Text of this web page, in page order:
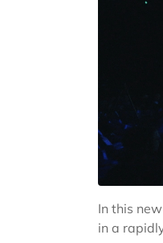
In this
in a